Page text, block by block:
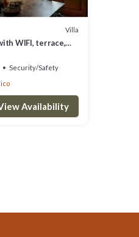
Villa
WIFI, terrace,
Security/Safety
Availability